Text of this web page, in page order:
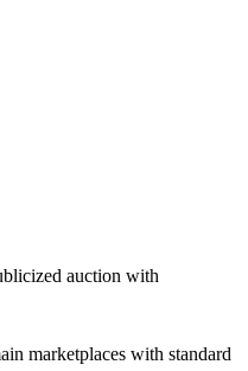
auction with
marketplaces with standard